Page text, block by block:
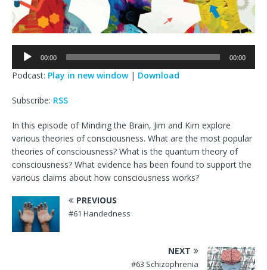
Audio
Player
00:00 00:00
Podcast: Play in new window| Download
Subscribe: RSS
In this episode of Minding the Brain, Jim and Kim explore
various theories of consciousness. What are the most popular
theories of consciousness? What is the quantum theory of
consciousness? What evidence has been found to support the
various claims about how consciousness works?
PREVIOUS
#61 Handedness
NEXT
#63 Schizophrenia